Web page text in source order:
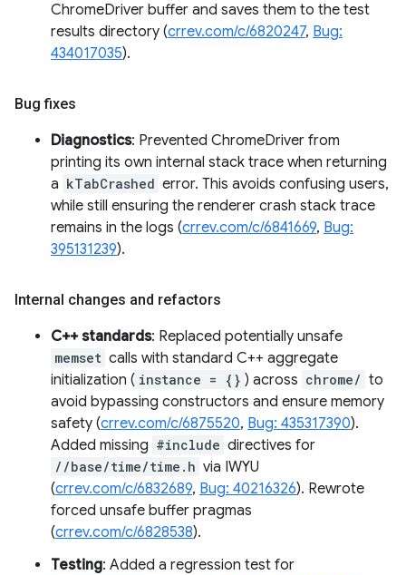
ChromeDriver buffer and saves them to the test
results directory (crrev.com/c/6820247, Bug:
434017035).
Bug fixes
Diagnostics: Prevented ChromeDriver from
printing its own internal stack trace when returning
a kTabCrashed error. This avoids confusing users,
while still ensuring the renderer crash stack trace
remains in the logs (crrev.com/c/6841669, Bug:
395131239).
Internal changes and refactors
C++ standards: Replaced potentially unsafe
memset calls with standard C++ aggregate
initialization ( instance = {} ) across chrome/ to
avoid bypassing constructors and ensure memory
safety (crrev.com/c/6875520, Bug: 435317390).
Added missing #include directives for
//base/time/time.h via IWYU
(crrev.com/c/6832689, Bug: 40216326). Rewrote
forced unsafe buffer pragmas
(crrev.com/c/6828538).
Testing: Added a regression test for